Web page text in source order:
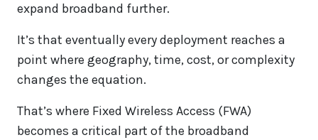
expand broadband further.
It’s that eventually every deployment reaches a
point where geography, time, cost, or complexity
changes the equation.
That’s where Fixed Wireless Access (FWA)
becomes a critical part of the broadband